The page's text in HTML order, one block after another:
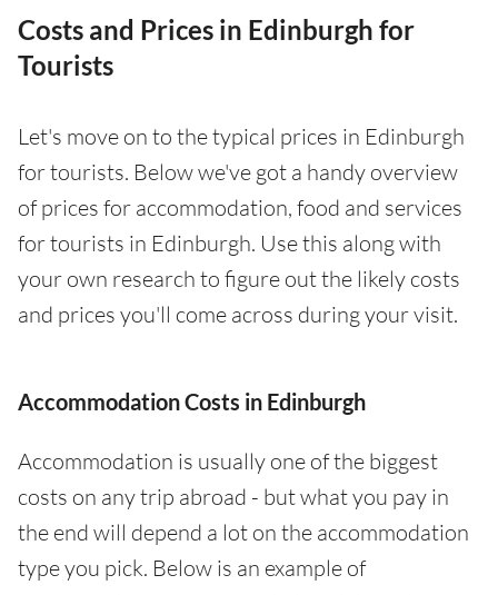
Costs and Prices in Edinburgh for
Tourists
Let's move on to the typical prices in Edinburgh
for tourists. Below we've got a handy overview
of prices for accommodation, food and services
for tourists in Edinburgh. Use this along with
your own research to figure out the likely costs
and prices you'll come across during your visit.
Accommodation Costs in Edinburgh
Accommodation is usually one of the biggest
costs on any trip abroad - but what you pay in
the end will depend a lot on the accommodation
type you pick. Below is an example of